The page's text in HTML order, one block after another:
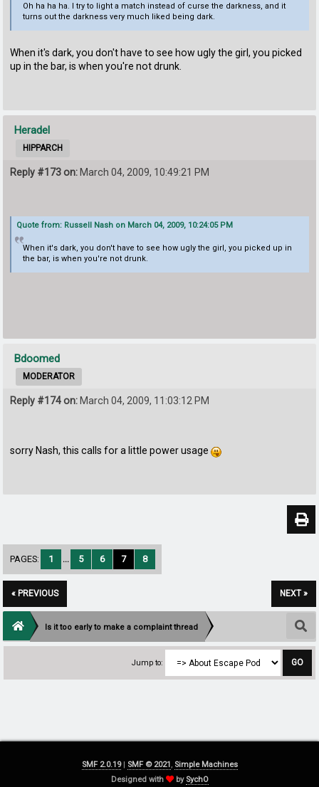
Oh ha ha ha. I try to light a match instead of curse the darkness, and it
turns out the darkness very much liked being dark.
When it's dark, you don't have to see how ugly the girl, you picked
up in the bar, is when you're not drunk.
Heradel
HIPPARCH
Reply #173 on: March 04, 2009, 10:49:21 PM
Quote from: Russell Nash on March 04, 2009, 10:24:05 PM
When it's dark, you don't have to see how ugly the girl, you picked up in
the bar, is when you're not drunk.
Bdoomed
MODERATOR
Reply #174 on: March 04, 2009, 11:03:12 PM
sorry Nash, this calls for a little power usage
PAGES: 1 ... 5 6 7 8
« PREVIOUS NEXT »
Is it too early to make a complaint thread
Jump to:
SMF 2.0.19| SMF © 2021 , Simple Machines
Designed with
by SychO